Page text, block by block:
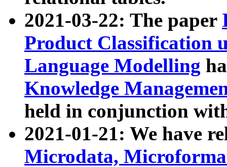
2021-03-22: The paper
Product Classification
Language Modelling
Knowledge
held in conjunction
2021-01-21: We have
Microdata,